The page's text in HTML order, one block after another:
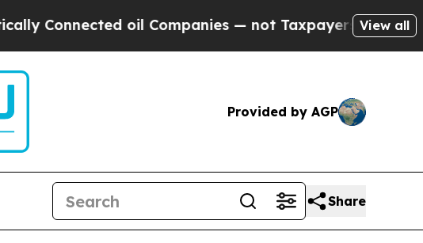
oil Companies — not Taxpayers — the Chance
View all
Provided by AGP
Share